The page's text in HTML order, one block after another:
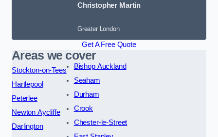
Christopher Martin
Greater London
Get A Free Quote
Areas we cover
Stockton-on-Tees
Hartlepool
Peterlee
Newton Aycliffe
Darlington
Bishop Auckland
Seaham
Durham
Crook
Chester-le-Street